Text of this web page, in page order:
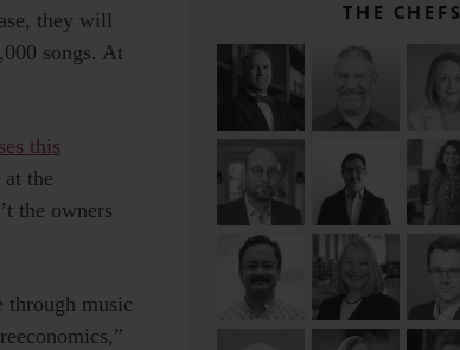
they will
songs. At
this
the
the owners
through music
THE CHEFS